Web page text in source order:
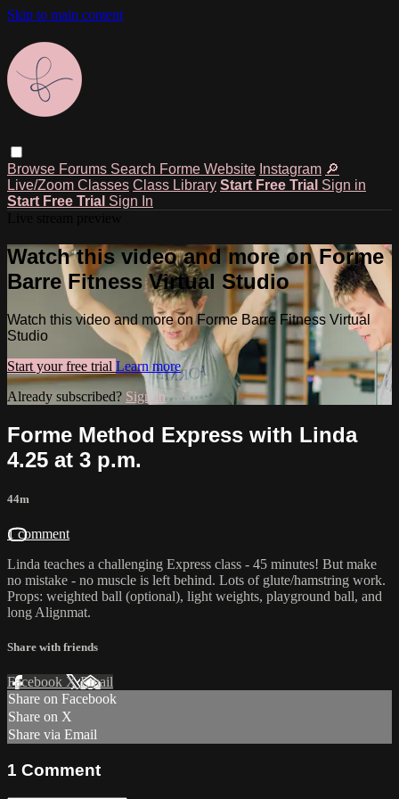
Skip to main content
Browse Forums Search Forme Website Instagram 🔎
Live/Zoom Classes Class Library Start Free Trial Sign in
Start Free Trial Sign In
Watch this video and more on Forme
Barre Fitness Virtual Studio
Watch this video and more on Forme Barre Fitness Virtual
Studio
Start your free trial Learn more
Already subscribed? Sign in
Forme Method Express with Linda
4.25 at 3 p.m.
44m
1 comment
Linda teaches a challenging Express class - 45 minutes! But make
no mistake - no muscle is left behind. Lots of glute/hamstring work.
Props: weighted ball (optional), light weights, playground ball, and
long Alignmat.
Share with friends
Facebook XEmail
Share on Facebook
Share on X
Share via Email
1 Comment